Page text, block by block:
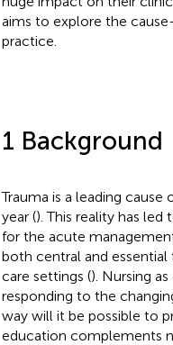
aims to explore the
practice.
1 Background
Trauma is a leading
year (). This reality has
for the acute
both central and
care settings (). Nursing
responding to the
way will it be possible to
education complements